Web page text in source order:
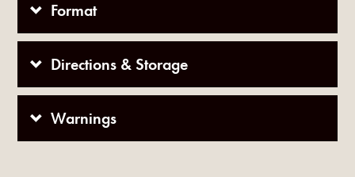
Format
Directions & Storage
Warnings